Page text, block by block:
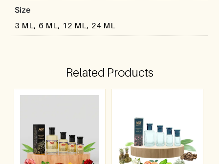
Size
3 ML, 6 ML, 12 ML, 24 ML
Related Products